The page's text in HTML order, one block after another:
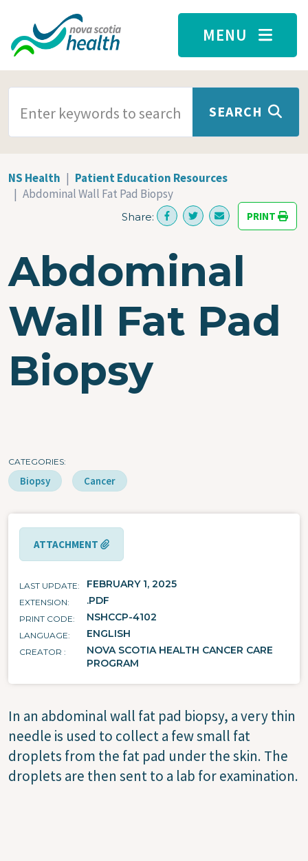
Skip to main content
MENU
SEARCH
NS Health
Patient Education Resources
Abdominal Wall Fat Pad Biopsy
Share: PRINT
Abdominal
Wall Fat Pad
Biopsy
CATEGORIES
Biopsy Cancer
ATTACHMENT
LAST UPDATE FEBRUARY 1, 2025
EXTENSION .PDF
PRINT CODE NSHCCP-4102
LANGUAGE ENGLISH
CREATOR
NOVA SCOTIA HEALTH CANCER CARE
PROGRAM
In an abdominal wall fat pad biopsy, a very thin
needle is used to collect a few small fat
droplets from the fat pad under the skin. The
droplets are then sent to a lab for examination.